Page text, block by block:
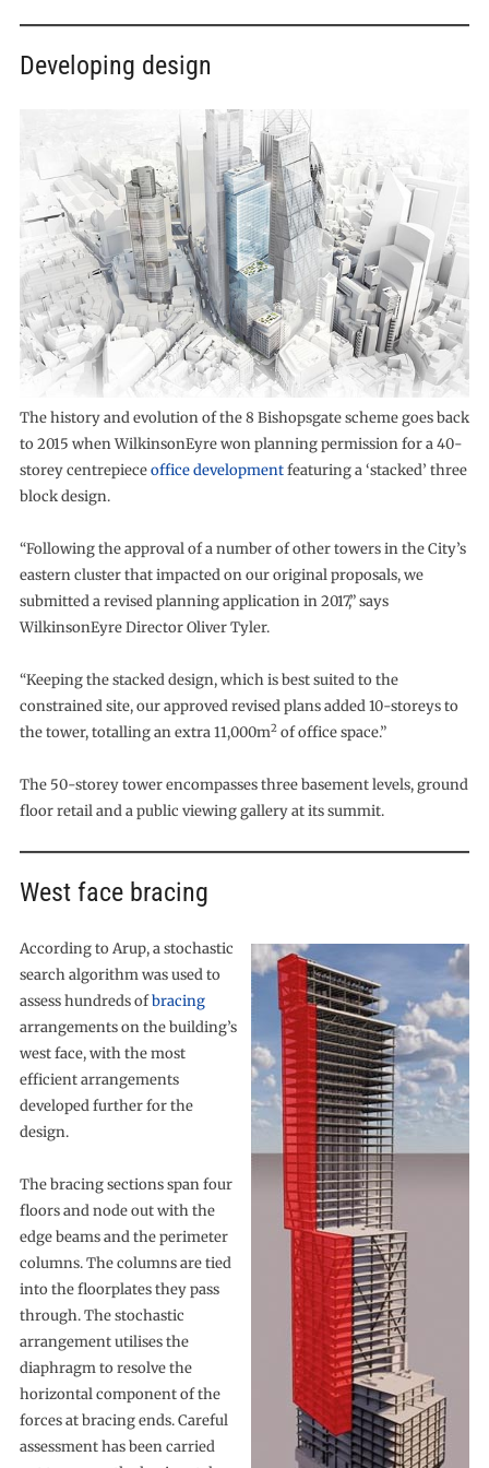
Developing design
The history and evolution of the 8 Bishopsgate scheme goes back
to 2015 when WilkinsonEyre won planning permission for a 40-
storey centrepieceoffice developmentfeaturing a ‘stacked’ three
block design.
“Following the approval of a number of other towers in the City’s
eastern cluster that impacted on our original proposals, we
submitted a revised planning application in 2017,” says
WilkinsonEyre Director Oliver Tyler.
“Keeping the stacked design, which is best suited to the
constrained site, our approved revised plans added 10-storeys to
the tower, totalling an extra 11,000m2of office space.”
The 50-storey tower encompasses three basement levels, ground
floor retail and a public viewing gallery at its summit.
West face bracing
According to Arup, a stochastic
search algorithm was used to
assess hundreds ofbracing
arrangements on the building’s
west face, with the most
efficient arrangements
developed further for the
design.
The bracing sections span four
floors and node out with the
edge beams and the perimeter
columns. The columns are tied
into the floorplates they pass
through. The stochastic
arrangement utilises the
diaphragm to resolve the
horizontal component of the
forces at bracing ends. Careful
assessment has been carried